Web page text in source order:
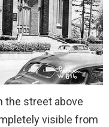
the street above
visible from